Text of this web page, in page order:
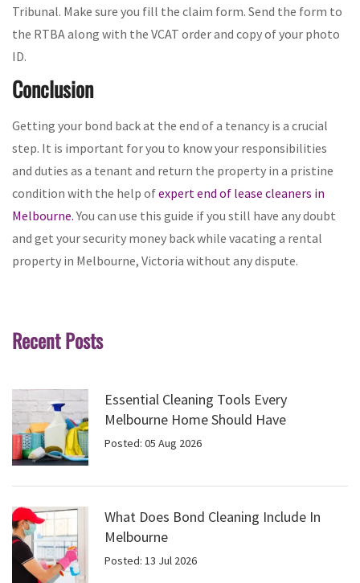
Tribunal. Make sure you fill the claim form. Send the form to
the RTBA along with the VCAT order and copy of your photo
ID.
Conclusion
Getting your bond back at the end of a tenancy is a crucial
step. It is important for you to know your responsibilities
and duties as a tenant and return the property in a pristine
condition with the help ofexpert end of lease cleaners in
Melbourne.You can use this guide if you still have any doubt
and get your security money back while vacating a rental
property in Melbourne, Victoria without any dispute.
Recent Posts
Essential Cleaning Tools Every
Melbourne Home Should Have
Posted: 05 Aug 2026
What Does Bond Cleaning Include In
Melbourne
Posted: 13 Jul 2026